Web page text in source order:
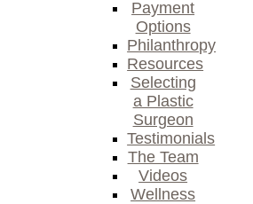
Payment
Options
Philanthropy
Resources
Selecting
a Plastic
Surgeon
Testimonials
The Team
Videos
Wellness